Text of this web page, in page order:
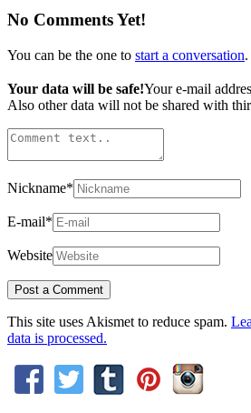
No Comments Yet!
You can be the one to start a conversation.
Your data will be safe!Your e-mail
Also other data will not be shared with
Nickname*
E-mail*
Website
This site uses Akismet to reduce spam.
data is processed.